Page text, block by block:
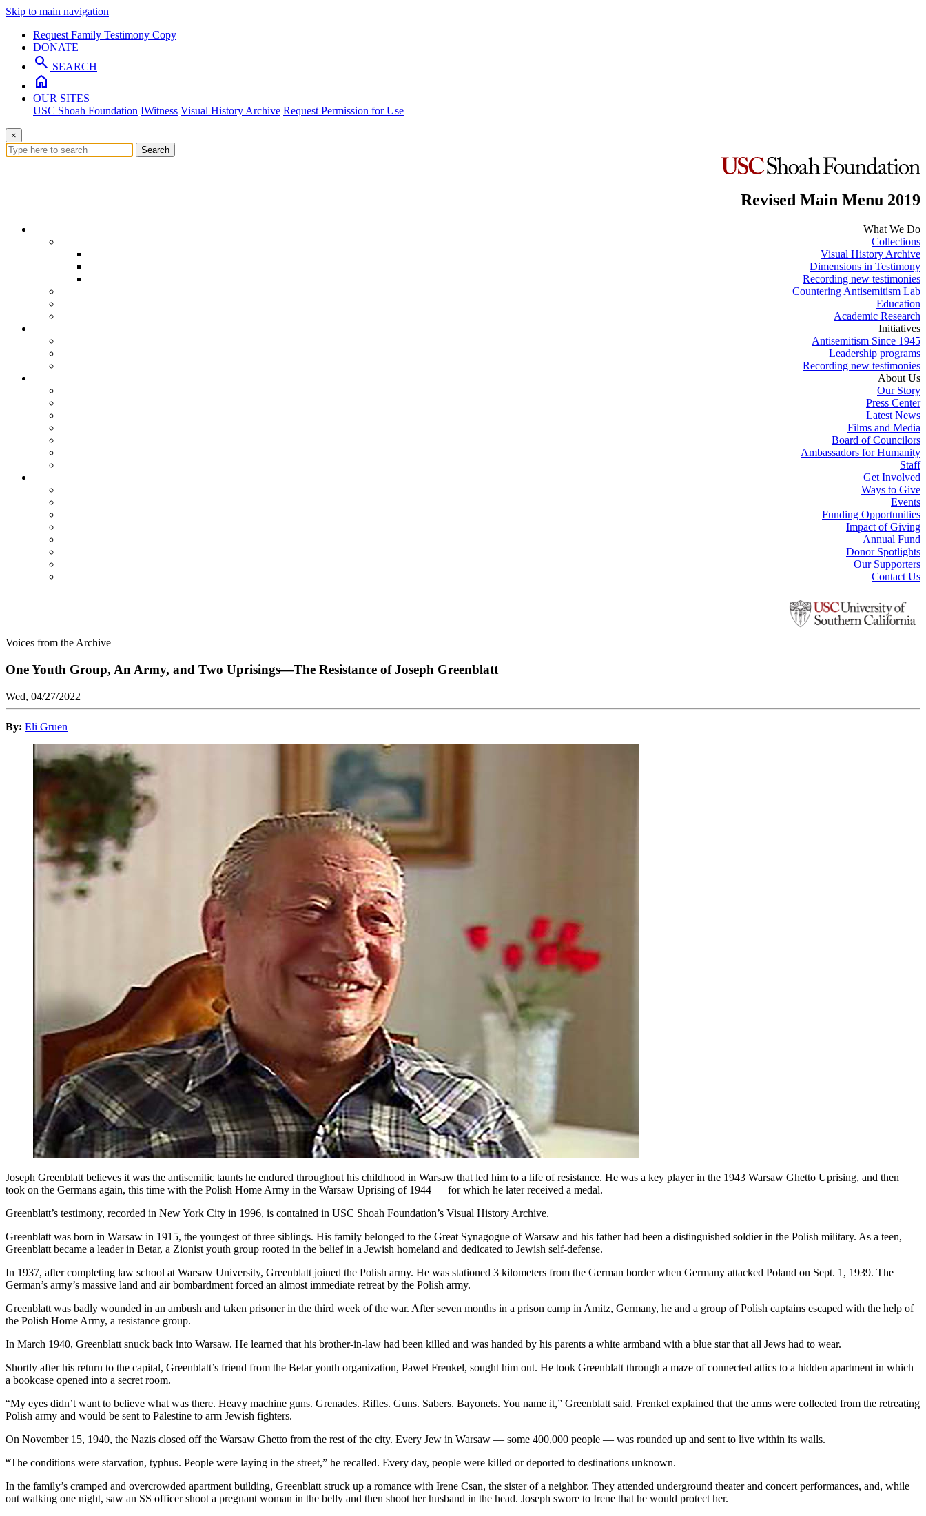
Skip to main navigation
Request Family Testimony Copy
DONATE
search SEARCH
home
OUR SITES
USC Shoah Foundation IWitness Visual History Archive Request Permission for Use
×
Search
Revised Main Menu 2019
What We Do
Collections
Visual History Archive
Dimensions in Testimony
Recording new testimonies
Countering Antisemitism Lab
Education
Academic Research
Initiatives
Antisemitism Since 1945
Leadership programs
Recording new testimonies
About Us
Our Story
Press Center
Latest News
Films and Media
Board of Councilors
Ambassadors for Humanity
Staff
Get Involved
Ways to Give
Events
Funding Opportunities
Impact of Giving
Annual Fund
Donor Spotlights
Our Supporters
Contact Us
Voices from the Archive
One Youth Group, An Army, and Two Uprisings—The Resistance of Joseph Greenblatt
Wed, 04/27/2022
By: Eli Gruen
Joseph Greenblatt believes it was the antisemitic taunts he endured throughout his childhood in Warsaw that led him to a life of resistance. He was a key player in the 1943 Warsaw Ghetto Uprising, and then
took on the Germans again, this time with the Polish Home Army in the Warsaw Uprising of 1944 — for which he later received a medal.
Greenblatt’s testimony, recorded in New York City in 1996, is contained in USC Shoah Foundation’s Visual History Archive.
Greenblatt was born in Warsaw in 1915, the youngest of three siblings. His family belonged to the Great Synagogue of Warsaw and his father had been a distinguished soldier in the Polish military. As a teen,
Greenblatt became a leader in Betar, a Zionist youth group rooted in the belief in a Jewish homeland and dedicated to Jewish self-defense.
In 1937, after completing law school at Warsaw University, Greenblatt joined the Polish army. He was stationed 3 kilometers from the German border when Germany attacked Poland on Sept. 1, 1939. The
German’s army’s massive land and air bombardment forced an almost immediate retreat by the Polish army.
Greenblatt was badly wounded in an ambush and taken prisoner in the third week of the war. After seven months in a prison camp in Amitz, Germany, he and a group of Polish captains escaped with the help of
the Polish Home Army, a resistance group.
In March 1940, Greenblatt snuck back into Warsaw. He learned that his brother-in-law had been killed and was handed by his parents a white armband with a blue star that all Jews had to wear.
Shortly after his return to the capital, Greenblatt’s friend from the Betar youth organization, Pawel Frenkel, sought him out. He took Greenblatt through a maze of connected attics to a hidden apartment in which
a bookcase opened into a secret room.
“My eyes didn’t want to believe what was there. Heavy machine guns. Grenades. Rifles. Guns. Sabers. Bayonets. You name it,” Greenblatt said. Frenkel explained that the arms were collected from the retreating
Polish army and would be sent to Palestine to arm Jewish fighters.
On November 15, 1940, the Nazis closed off the Warsaw Ghetto from the rest of the city. Every Jew in Warsaw — some 400,000 people — was rounded up and sent to live within its walls.
“The conditions were starvation, typhus. People were laying in the street,” he recalled. Every day, people were killed or deported to destinations unknown.
In the family’s cramped and overcrowded apartment building, Greenblatt struck up a romance with Irene Csan, the sister of a neighbor. They attended underground theater and concert performances, and, while
out walking one night, saw an SS officer shoot a pregnant woman in the belly and then shoot her husband in the head. Joseph swore to Irene that he would protect her.